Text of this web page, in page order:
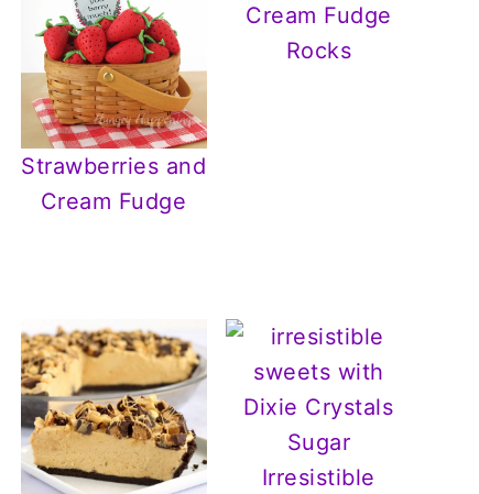
Strawberries and
Cream Fudge
Cream Fudge
Rocks
Irresistible